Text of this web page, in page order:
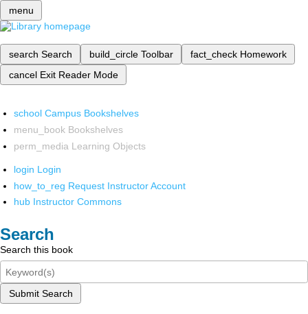
menu
search Search build_circle Toolbar fact_check Homework
cancel Exit Reader Mode
school Campus Bookshelves
menu_book Bookshelves
perm_media Learning Objects
login Login
how_to_reg Request Instructor Account
hub Instructor Commons
Search
Search this book
Submit Search